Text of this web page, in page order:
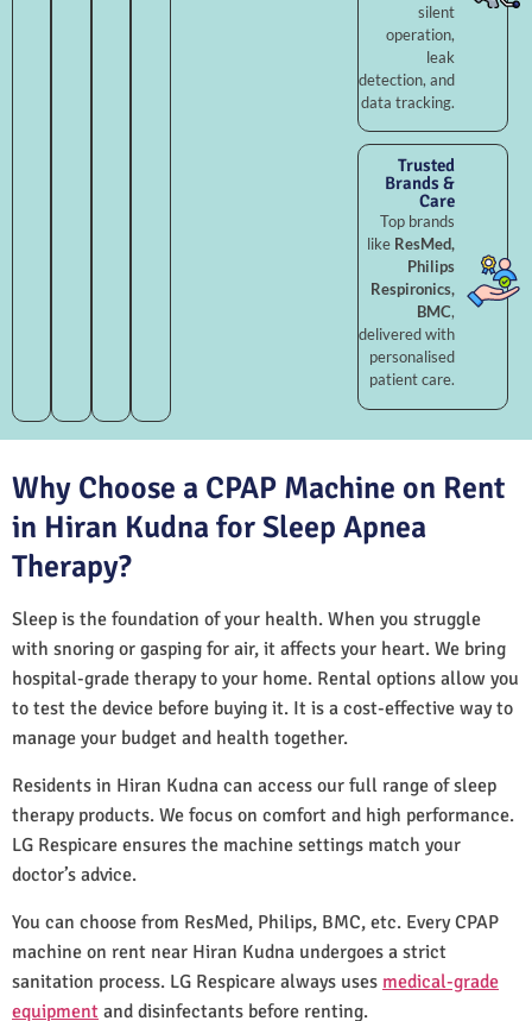
silent
operation,
leak
detection, and
data tracking.
Trusted
Brands &
Care
Top brands
like ResMed,
Philips
Respironics,
BMC,
delivered with
personalised
patient care.
Why Choose a CPAP Machine on Rent
in Hiran Kudna for Sleep Apnea
Therapy?
Sleep is the foundation of your health. When you struggle
with snoring or gasping for air, it affects your heart. We bring
hospital-grade therapy to your home. Rental options allow you
to test the device before buying it. It is a cost-effective way to
manage your budget and health together.
Residents in Hiran Kudna can access our full range of sleep
therapy products. We focus on comfort and high performance.
LG Respicare ensures the machine settings match your
doctor’s advice.
You can choose from ResMed, Philips, BMC, etc. Every CPAP
machine on rent near Hiran Kudna undergoes a strict
sanitation process. LG Respicare always uses medical-grade
equipment and disinfectants before renting.